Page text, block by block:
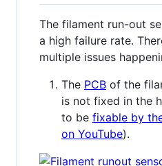
The filament run-out
a high failure rate.
multiple issues
The PCB of the
is not fixed in the
to be fixable by
on YouTube).